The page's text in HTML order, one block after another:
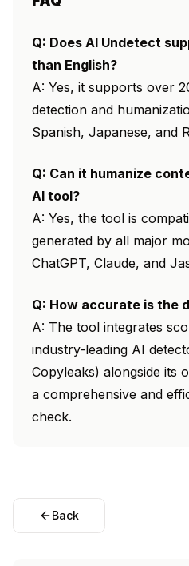
Q: Does AI Undetect
than English?
A: Yes, it supports over
detection and
Spanish, Japanese, and
Q: Can it humanize
AI tool?
A: Yes, the tool is
generated by all major
ChatGPT, Claude, and
Q: How accurate is the
A: The tool integrates
industry-leading AI
Copyleaks) alongside its
a comprehensive and
check.
Back